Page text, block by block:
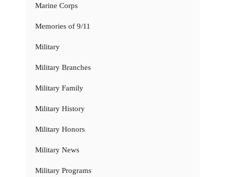
Marine Corps
Memories of 9/11
Military
Military Branches
Military Family
Military History
Military Honors
Military News
Military Programs